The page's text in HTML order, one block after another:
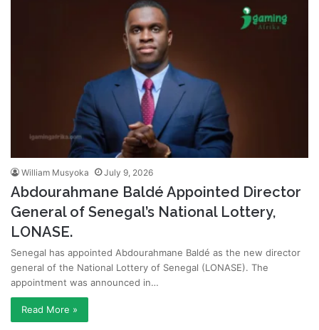
William Musyoka July 9, 2026
Abdourahmane Baldé Appointed Director
General of Senegal’s National Lottery,
LONASE.
Senegal has appointed Abdourahmane Baldé as the new director
general of the National Lottery of Senegal (LONASE). The
appointment was announced in…
Read More »